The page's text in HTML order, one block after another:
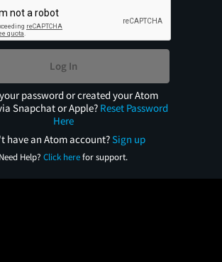
Log In
password or created your Atom
Snapchat or Apple? Reset Password
Here
have an Atom account?Sign up
Need Help? Click herefor support.